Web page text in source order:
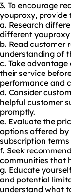
3. To encourage
youproxy, provide
a. Research
different youproxy
b. Read customer
understanding of
c. Take
their service
performance and
d. Consider
helpful customer
promptly.
e. Evaluate the
options offered
subscription
f. Seek
communities that
g. Educate
and potential
understand what